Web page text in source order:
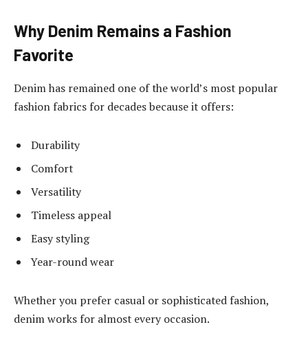
Why Denim Remains a Fashion
Favorite
Denim has remained one of the world’s most popular
fashion fabrics for decades because it offers:
Durability
Comfort
Versatility
Timeless appeal
Easy styling
Year-round wear
Whether you prefer casual or sophisticated fashion,
denim works for almost every occasion.